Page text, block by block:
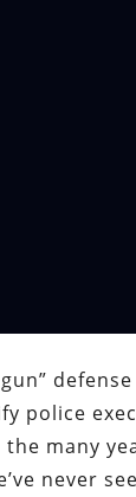
police
many
never